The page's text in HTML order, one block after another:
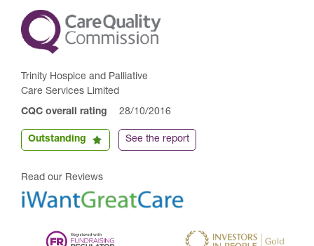
Trinity Hospice and Palliative
Care Services Limited
CQC overall rating 28/10/2016
Outstanding See the report
Read our Reviews